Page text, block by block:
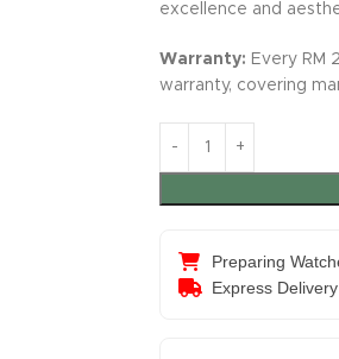
excellence and
Warranty: Every RM
warranty, covering
Preparing
Express Delivery